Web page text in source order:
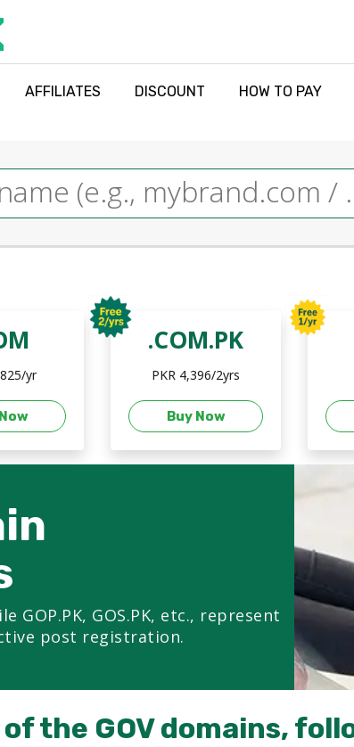
AFFILIATES DISCOUNT HOW TO PAY
yr
.COM.PK
PKR 4,396/2yrs
Buy Now
GOP.PK, GOS.PK, etc., represent
post registration.
the GOV domains,